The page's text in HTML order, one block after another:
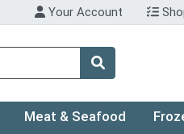
Your Account
Meat & Seafood